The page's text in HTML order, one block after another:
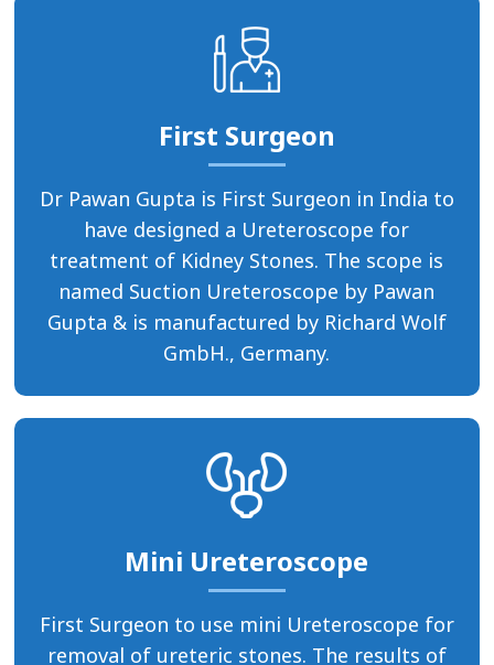
First Surgeon
Dr Pawan Gupta is First Surgeon in India to
have designed a Ureteroscope for
treatment of Kidney Stones. The scope is
named Suction Ureteroscope by Pawan
Gupta & is manufactured by Richard Wolf
GmbH., Germany.
Mini Ureteroscope
First Surgeon to use mini Ureteroscope for
removal of ureteric stones. The results of